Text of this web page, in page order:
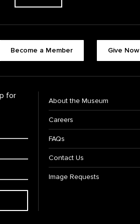
Become a Member Give Now
for
About the Museum
Careers
FAQs
Contact Us
Image Requests